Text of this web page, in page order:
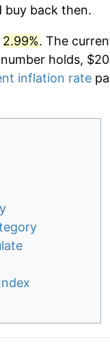
buy back then.
2.99%. The
holds,
inflation rate